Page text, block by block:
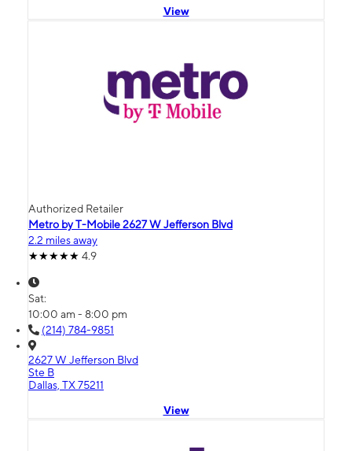
View
Authorized Retailer
Metro by T-Mobile 2627 W Jefferson Blvd
2.2 miles away
4.9
Sat:
10:00 am - 8:00 pm
(214) 784-9851
2627 W Jefferson Blvd
Ste B
Dallas, TX 75211
View